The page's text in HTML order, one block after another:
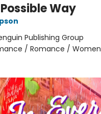
Way
Publishing Group
/ Romance / Women